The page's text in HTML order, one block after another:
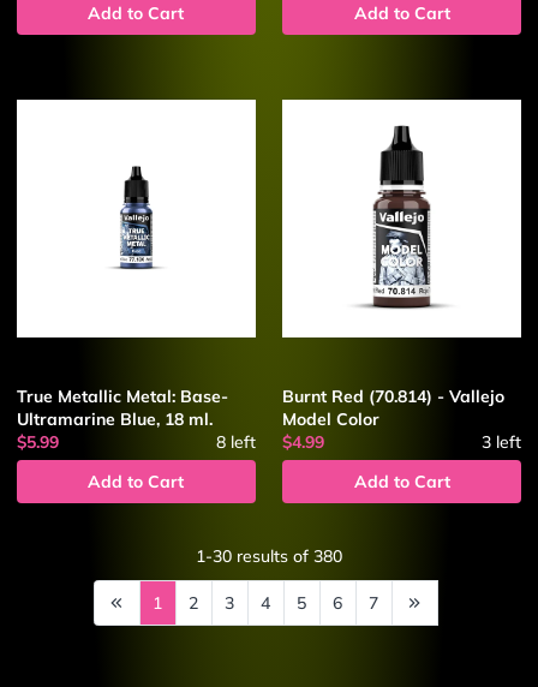
Add to Cart
Add to Cart
True Metallic Metal: Base-
Ultramarine Blue, 18 ml.
$5.99
8left
Add to Cart
Burnt Red (70.814) - Vallejo
Model Color
$4.99
3 left
Add to Cart
1-30 results of 380
1 2 3 4 5 6 7